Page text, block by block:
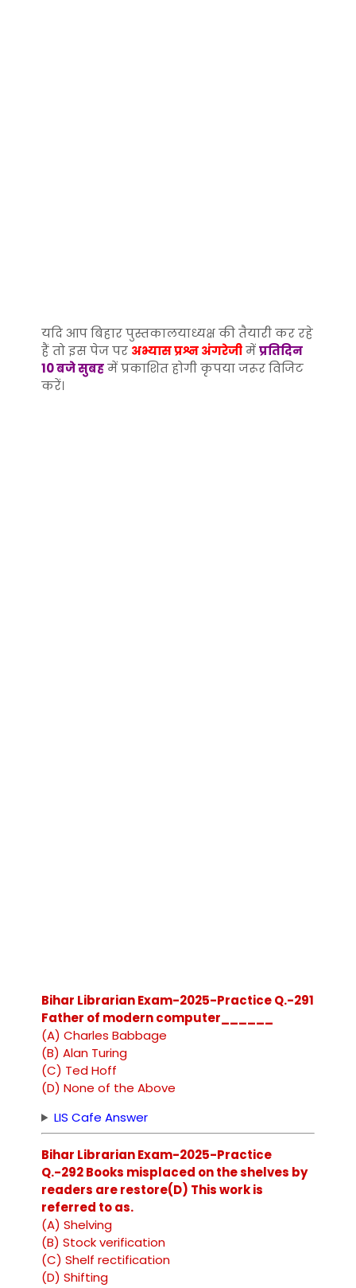
यदि आप बिहार पुस्तकालयाध्यक्ष की तैयारी कर रहे
हैं तो इस पेज पर अभ्यास प्रश्न अंगरेजीमेंप्रतिदिन
10 बजे सुबहमें प्रकाशित होगी कृपया जरूर विजिट
करें।
Bihar Librarian Exam-2025-Practice Q.-291
Father of modern computer______
(A) Charles Babbage
(B) Alan Turing
(C) Ted Hoff
(D) None of the Above
LIS Cafe Answer
Bihar Librarian Exam-2025-Practice
Q.-292 Books misplaced on the shelves by
readers are restore(D) This work is
referred to as.
(A) Shelving
(B) Stock verification
(C) Shelf rectification
(D) Shifting